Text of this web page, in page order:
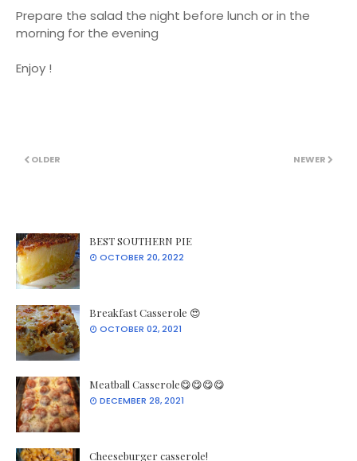
Prepare the salad the night before lunch or in the
morning for the evening
Enjoy !
NEWER
OLDER
BEST SOUTHERN PIE
OCTOBER 20, 2022
Breakfast Casserole 😍
OCTOBER 02, 2021
Meatball Casserole😋😋😋😋
DECEMBER 28, 2021
Cheeseburger casserole!